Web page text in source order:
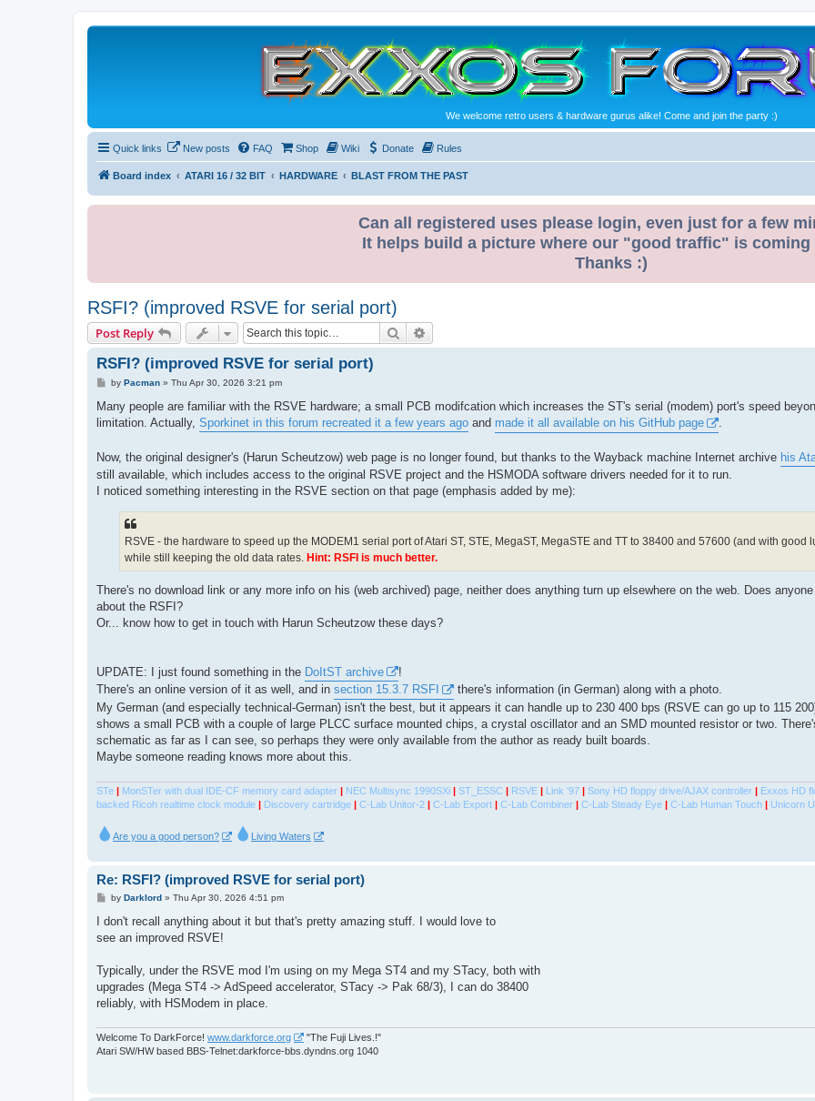
We welcome retro users & hardware gurus alike! Come and join the party :)
Quick links New posts FAQ Shop Wiki Donate Rules
Board index ATARI 16 / 32 BIT HARDWARE BLAST FROM THE PAST
Can all registered uses please login, even just for a few
It helps build a picture where our "good traffic" is coming
Thanks :)
RSFI? (improved RSVE for serial port)
Post Reply Search
RSFI? (improved RSVE for serial port)
P
s
by Pacman» Thu Apr 30, 2026 3:21 pm
Many people are familiar with the RSVE hardware; a small PCB modifcation which increases the ST's serial (modem) port's speed
limitation. Actually, Sporkinet in this forum recreated it a few years ago and made it all available on his GitHub page .
Now, the original designer's (Harun Scheutzow) web page is no longer found, but thanks to the Wayback machine Internet archive his
still available, which includes access to the original RSVE project and the HSMODA software drivers needed for it to run.
I noticed something interesting in the RSVE section on that page (emphasis added by me):
RSVE - the hardware to speed up the MODEM1 serial port of Atari ST, STE, MegaST, MegaSTE and TT to 38400 and 57600 (and with good
while still keeping the old data rates. Hint: RSFI is much better.
There's no download link or any more info on his (web archived) page, neither does anything turn up elsewhere on the web. Does
about the RSFI?
Or... know how to get in touch with Harun Scheutzow these days?
UPDATE: I just found something in the DoItST archive
!
There's an online version of it as well, and in section 15.3.7 RSFI
there's information (in German) along with a photo.
My German (and especially technical-German) isn't the best, but it appears it can handle up to 230 400 bps (RSVE can go up to 115
shows a small PCB with a couple of large PLCC surface mounted chips, a crystal oscillator and an SMD mounted resistor or two.
schematic as far as I can see, so perhaps they were only available from the author as ready built boards.
Maybe someone reading knows more about this.
STe | MonSTer with dual IDE-CF memory card adapter | NEC Multisync 1990SXi | ST_ESSC | RSVE | Link '97 | Sony HD floppy drive/AJAX controller | Exxos HD
backed Ricoh realtime clock module | Discovery cartridge | C-Lab Unitor-2 | C-Lab Export | C-Lab Combiner | C-Lab Steady Eye | C-Lab Human Touch | Unicorn
Are you a good person? Living Waters
Re: RSFI? (improved RSVE for serial port)
P
s
by Darklord» Thu Apr 30, 2026 4:51 pm
I don't recall anything about it but that's pretty amazing stuff. I would love to
see an improved RSVE!
Typically, under the RSVE mod I'm using on my Mega ST4 and my STacy, both with
upgrades (Mega ST4 -> AdSpeed accelerator, STacy -> Pak 68/3), I can do 38400
reliably, with HSModem in place.
Welcome To DarkForce! www.darkforce.org
"The Fuji Lives.!"
Atari SW/HW based BBS-Telnet:darkforce-bbs.dyndns.org 1040